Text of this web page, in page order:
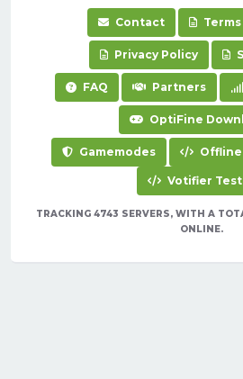
Contact
Privacy Policy
FAQ Partners
OptiFine
Gamemodes Offline
Votifier
TRACKING 4743 SERVERS, WITH A
ONLINE.